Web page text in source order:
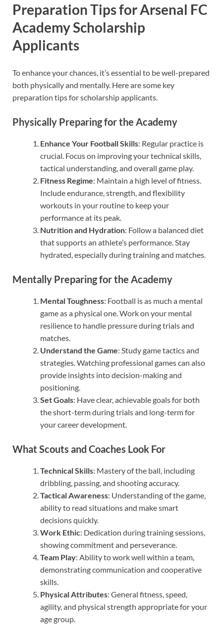
Preparation Tips for Arsenal FC
Academy Scholarship
Applicants
To enhance your chances, it’s essential to be well-prepared
both physically and mentally. Here are some key
preparation tips for scholarship applicants.
Physically Preparing for the Academy
Enhance Your Football Skills: Regular practice is
crucial. Focus on improving your technical skills,
tactical understanding, and overall game play.
Fitness Regime: Maintain a high level of fitness.
Include endurance, strength, and flexibility
workouts in your routine to keep your
performance at its peak.
Nutrition and Hydration: Follow a balanced diet
that supports an athlete’s performance. Stay
hydrated, especially during training and matches.
Mentally Preparing for the Academy
Mental Toughness: Football is as much a mental
game as a physical one. Work on your mental
resilience to handle pressure during trials and
matches.
Understand the Game: Study game tactics and
strategies. Watching professional games can also
provide insights into decision-making and
positioning.
Set Goals: Have clear, achievable goals for both
the short-term during trials and long-term for
your career development.
What Scouts and Coaches Look For
Technical Skills: Mastery of the ball, including
dribbling, passing, and shooting accuracy.
Tactical Awareness: Understanding of the game,
ability to read situations and make smart
decisions quickly.
Work Ethic: Dedication during training sessions,
showing commitment and perseverance.
Team Play: Ability to work well within a team,
demonstrating communication and cooperative
skills.
Physical Attributes: General fitness, speed,
agility, and physical strength appropriate for your
age group.